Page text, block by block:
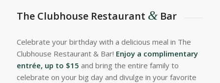
The Clubhouse Restaurant &Bar
Celebrate your birthday with a delicious meal in The
Clubhouse Restaurant & Bar! Enjoy a complimentary
entrée, up to $15 and bring the entire family to
celebrate on your big day and divulge in your favorite